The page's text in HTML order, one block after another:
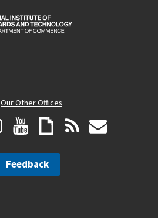
Our Other Offices
Feedback